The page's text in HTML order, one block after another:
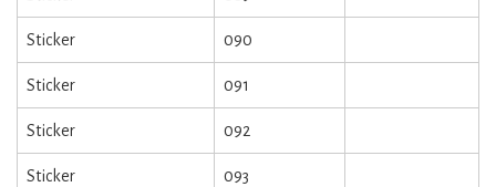
Sticker 090
Sticker 091
Sticker 092
Sticker 093